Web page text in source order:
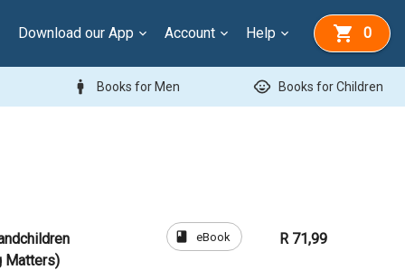
Download our App Account Help 0
man Books for Men child_care Books for Children
Matters)
book eBook R 71,99